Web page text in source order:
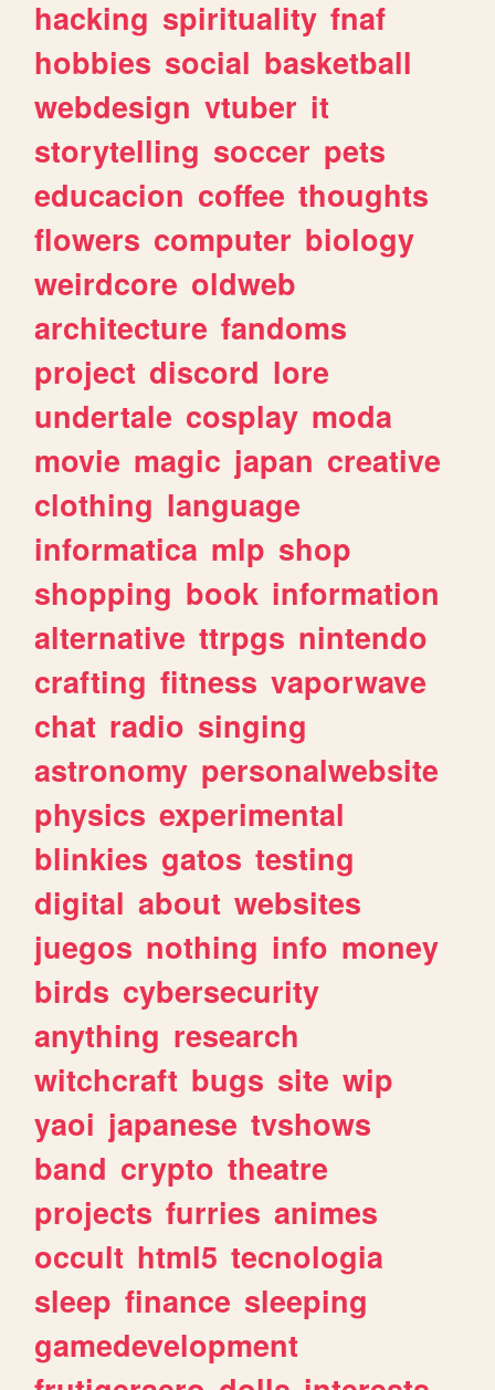
hacking spirituality fnaf
hobbies social basketball
webdesign vtuber it
storytelling soccer pets
educacion coffee thoughts
flowers computer biology
weirdcore oldweb
architecture fandoms
project discord lore
undertale cosplay moda
movie magic japan creative
clothing language
informatica mlp shop
shopping book information
alternative ttrpgs nintendo
crafting fitness vaporwave
chat radio singing
astronomy personalwebsite
physics experimental
blinkies gatos testing
digital about websites
juegos nothing info money
birds cybersecurity
anything research
witchcraft bugs site wip
yaoi japanese tvshows
band crypto theatre
projects furries animes
occult html5 tecnologia
sleep finance sleeping
gamedevelopment